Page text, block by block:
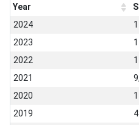
Year
2024
2023
2022
2021
2020
2019